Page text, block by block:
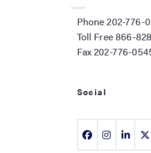
Phone 202-776-
Toll Free 866-
Fax 202-776-
Social